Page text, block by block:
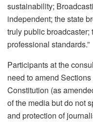
sustainability;
independent; the state
truly public
professional standards.”
Participants at the
need to amend
Constitution (as
of the media but do not
and protection of